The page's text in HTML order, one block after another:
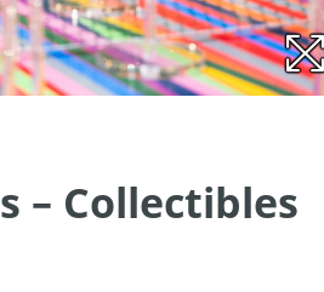
– Collectibles